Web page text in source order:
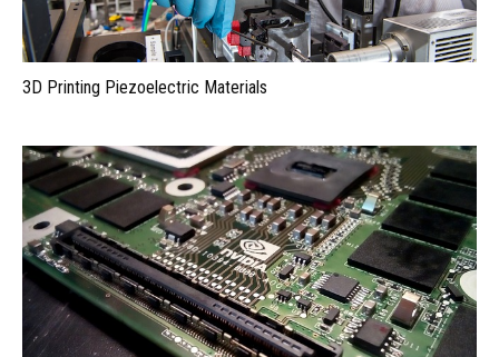
3D Printing Piezoelectric Materials